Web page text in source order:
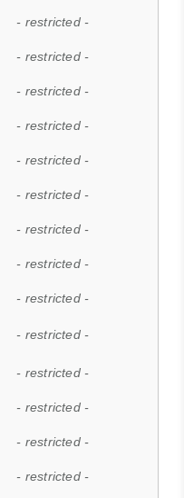
- restricted -
- restricted -
- restricted -
- restricted -
- restricted -
- restricted -
- restricted -
- restricted -
- restricted -
- restricted -
- restricted -
- restricted -
- restricted -
- restricted -